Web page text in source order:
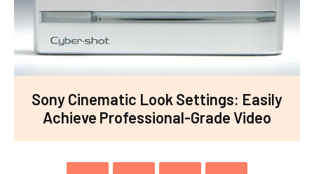
Sony Cinematic Look Settings: Easily
Achieve Professional-Grade Video